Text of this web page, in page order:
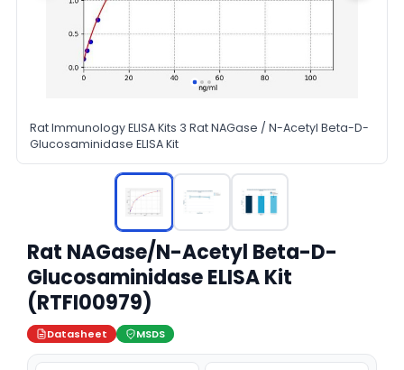
Rat Immunology ELISA Kits 3 Rat NAGase / N-Acetyl Beta-D-
Glucosaminidase ELISA Kit
Rat NAGase/N-Acetyl Beta-D-
Glucosaminidase ELISA Kit
(RTFI00979)
Datasheet MSDS